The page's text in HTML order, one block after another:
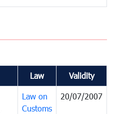
Law Validity
Law on
Customs
20/07/2007